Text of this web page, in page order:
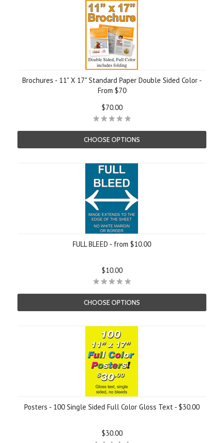
Brochures - 11" X 17" Standard Paper Double Sided Color -
From $70
$70.00
CHOOSE OPTIONS
FULL BLEED - from $10.00
$10.00
CHOOSE OPTIONS
Posters - 100 Single Sided Full Color Gloss Text - $30.00
$30.00